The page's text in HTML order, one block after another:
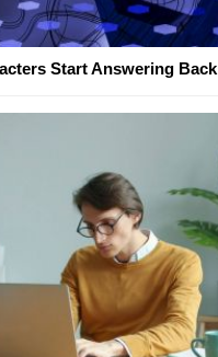
Start Answering Back